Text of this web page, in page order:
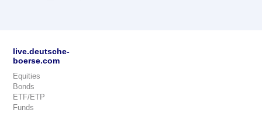
live.deutsche-
boerse.com
Equities
Bonds
ETF/ETP
Funds